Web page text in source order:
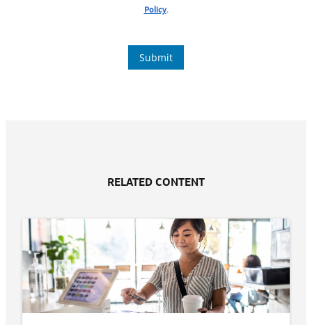
RELATED CONTENT